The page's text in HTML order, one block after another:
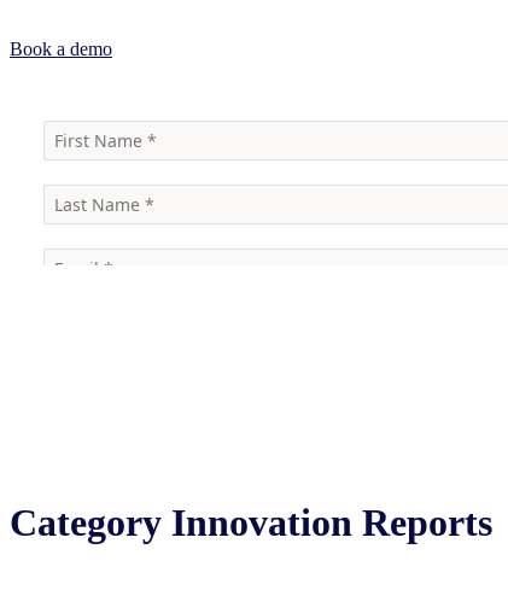
Book a demo
Category Innovation Reports